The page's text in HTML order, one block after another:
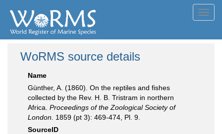
WoRMS source details
Name
Günther, A. (1860). On the reptiles and fishes
collected by the Rev. H. B. Tristram in northern
Africa. Proceedings of the Zoological Society of
London. 1859 (pt 3): 469-474, Pl. 9.
SourceID